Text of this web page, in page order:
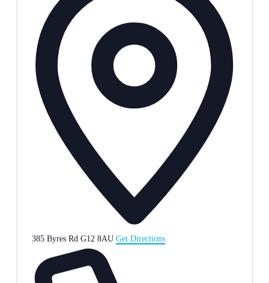
385 Byres Rd G12 8AU Get Directions